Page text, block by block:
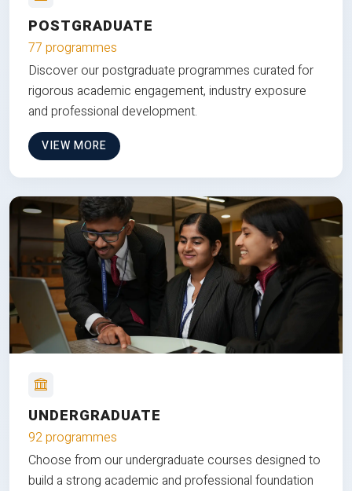
POSTGRADUATE
77 programmes
Discover our postgraduate programmes curated for
rigorous academic engagement, industry exposure
and professional development.
VIEW MORE
UNDERGRADUATE
92 programmes
Choose from our undergraduate courses designed to
build a strong academic and professional foundation